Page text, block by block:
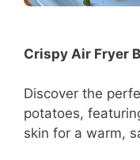
Crispy Air Fryer
Discover the
potatoes,
skin for a warm,